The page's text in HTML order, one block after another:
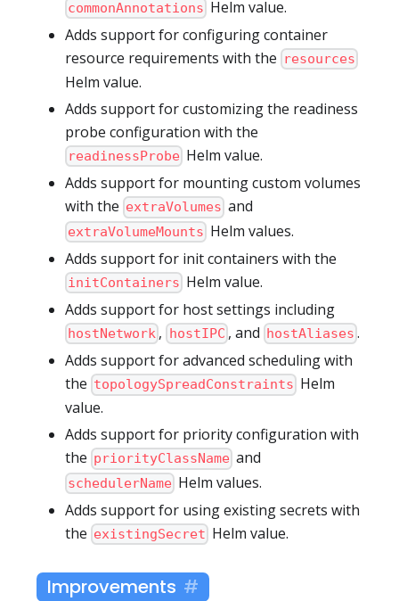
commonAnnotations Helm value.
Adds support for configuring container
resource requirements with the resources
Helm value.
Adds support for customizing the readiness
probe configuration with the
readinessProbe Helm value.
Adds support for mounting custom volumes
with the extraVolumes and
extraVolumeMounts Helm values.
Adds support for init containers with the
initContainers Helm value.
Adds support for host settings including
hostNetwork , hostIPC , and hostAliases .
Adds support for advanced scheduling with
the topologySpreadConstraints Helm
value.
Adds support for priority configuration with
the priorityClassName and
schedulerName Helm values.
Adds support for using existing secrets with
the existingSecret Helm value.
Improvements